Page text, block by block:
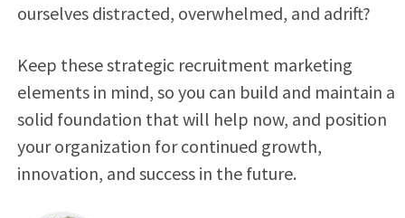
ourselves distracted, overwhelmed, and adrift?
Keep these strategic recruitment marketing
elements in mind, so you can build and maintain a
solid foundation that will help now, and position
your organization for continued growth,
innovation, and success in the future.